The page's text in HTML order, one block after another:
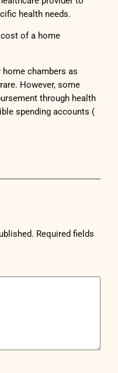
health needs.
of a home
chambers as
However, some
through health
spending accounts (
Required fields